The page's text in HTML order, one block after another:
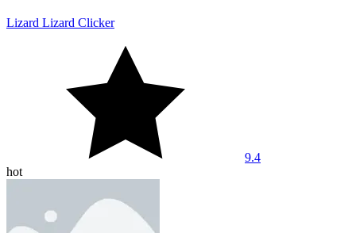
Lizard Lizard Clicker
9.4
hot